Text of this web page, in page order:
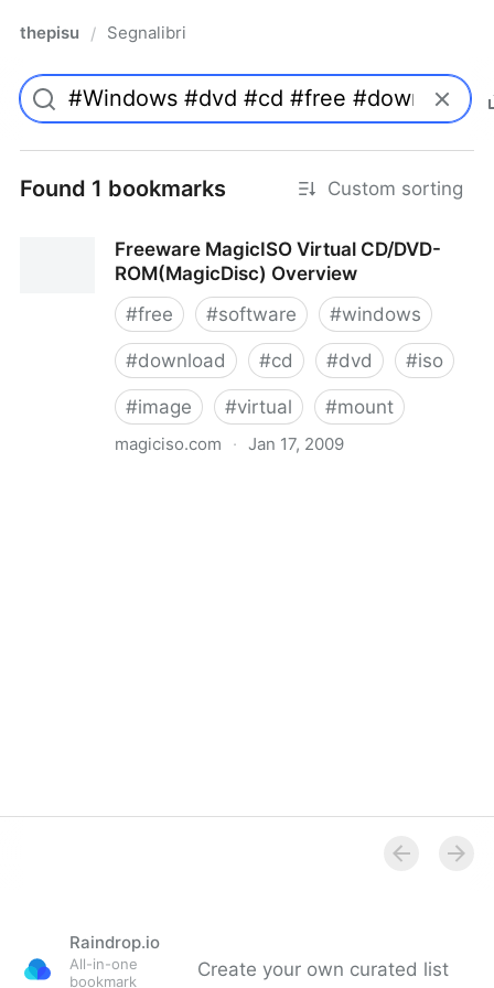
thepisu / Segnalibri
Found 1 bookmarks Custom sorting
Freeware MagicISO Virtual CD/DVD-
ROM(MagicDisc) Overview
#free #software #windows
#download #cd #dvd #iso
#image #virtual #mount
magiciso.com · Jan 17, 2009
Raindrop.io
All-in-one
bookmark
Create your own curated list